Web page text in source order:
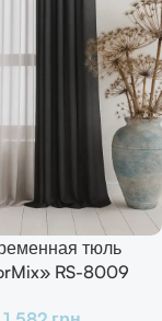
тюль
RS-8009